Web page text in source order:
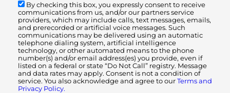
By checking this box, you expressly consent to receive
communications from us, and/or our partners service
providers, which may include calls, text messages, emails,
and prerecorded or artificial voice messages. Such
communications may be delivered using an automatic
telephone dialing system, artificial intelligence
technology, or other automated means to the phone
number(s) and/or email address(es) you provide, even if
listed on a federal or state “Do Not Call” registry. Message
and data rates may apply. Consent is not a condition of
service. You also acknowledge and agree to our Terms and
Privacy Policy.